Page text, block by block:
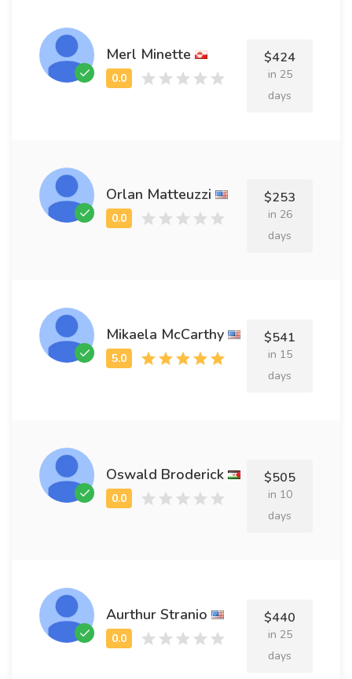
Merl Minette $424
in 25
days
Orlan Matteuzzi $253
in 26
days
Mikaela McCarthy $541
in 15
days
Oswald Broderick $505
in 10
days
Aurthur Stranio $440
in 25
days